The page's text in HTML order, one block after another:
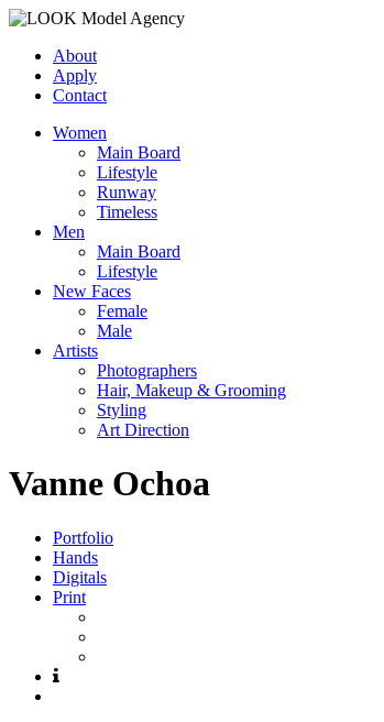
About
Apply
Contact
Women
Main Board
Lifestyle
Runway
Timeless
Men
Main Board
Lifestyle
New Faces
Female
Male
Artists
Photographers
Hair, Makeup & Grooming
Styling
Art Direction
Vanne Ochoa
Portfolio
Hands
Digitals
Print